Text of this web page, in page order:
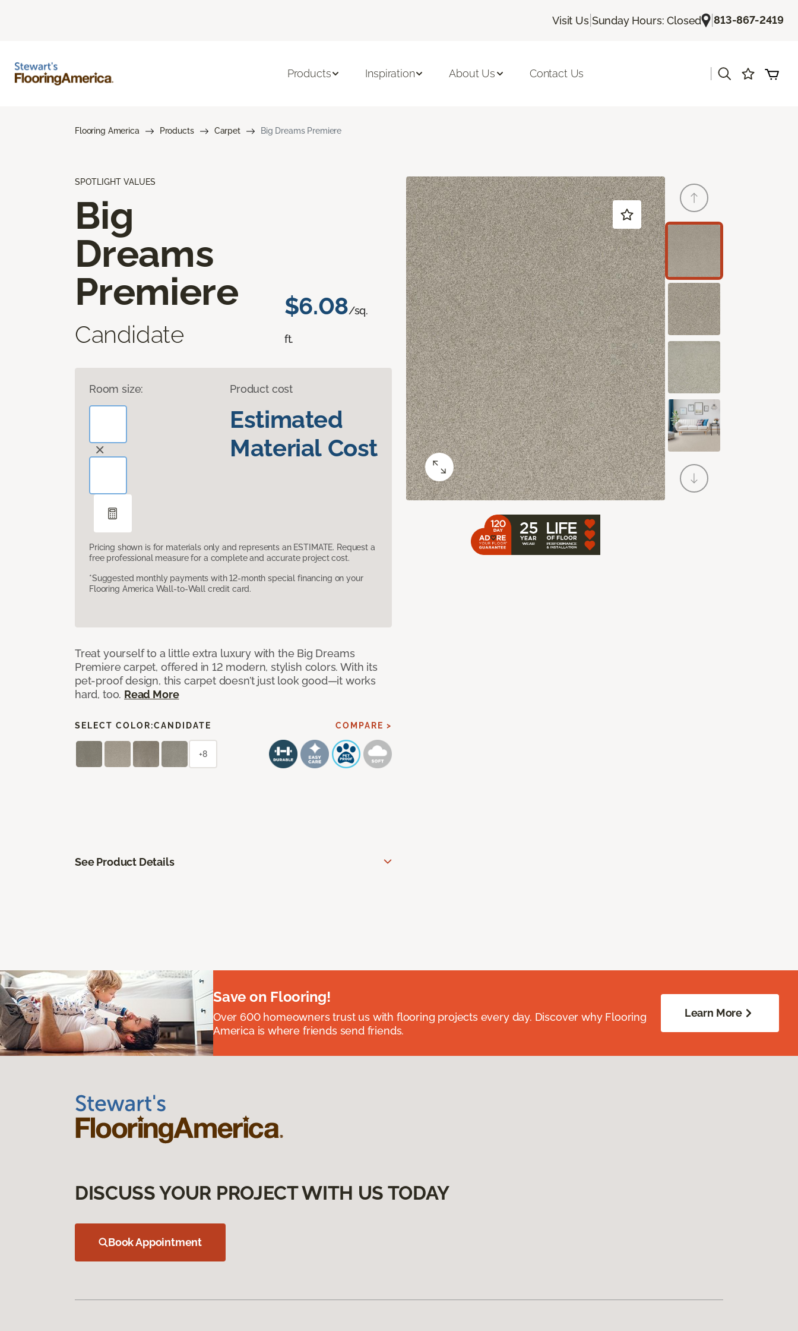
Visit Us| Sunday Hours: Closed |813-867-2419
Products Inspiration About Us Contact Us
Flooring America Products Carpet Big Dreams Premiere
SPOTLIGHT VALUES
Big
Dreams
Premiere
Candidate
$6.08/sq.
ft.
Room size: Product cost
Estimated
Material Cost
Pricing shown is for materials only and represents an ESTIMATE. Request a
free professional measure for a complete and accurate project cost.
*Suggested monthly payments with 12-month special financing on your
Flooring America Wall-to-Wall credit card.
Treat yourself to a little extra luxury with the Big Dreams
Premiere carpet, offered in 12 modern, stylish colors. With its
pet-proof design, this carpet doesn’t just look good—it works
hard, too. Read More
SELECT COLOR:CANDIDATE COMPARE >
+8
See Product Details
Save on Flooring!
Over 600 homeowners trust us with flooring projects every day. Discover why Flooring
America is where friends send friends.
Learn More
DISCUSS YOUR PROJECT WITH US TODAY
Book Appointment